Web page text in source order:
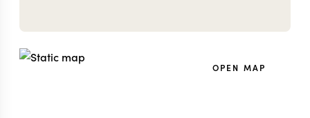
OPEN MAP